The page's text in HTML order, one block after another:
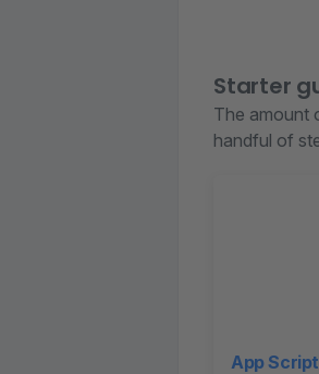
Starter
The amount
handful of
App